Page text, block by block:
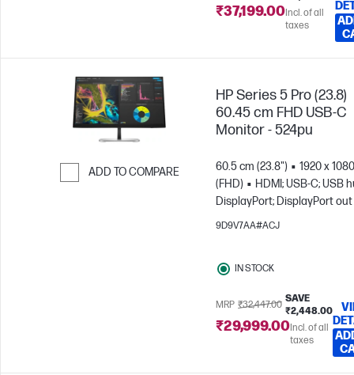
₹37,199.00Incl. of all
taxes
ADD TO COMPARE
HP Series 5 Pro (23.8)
60.45 cm FHD USB-C
Monitor - 524pu
60.5 cm (23.8")
1920 x 1080
(FHD)
HDMI; USB-C; USB
DisplayPort; DisplayPort out
9D9V7AA#ACJ
IN STOCK
MRP ₹32,447.00
SAVE
₹2,448.00
₹29,999.00Incl. of all
taxes